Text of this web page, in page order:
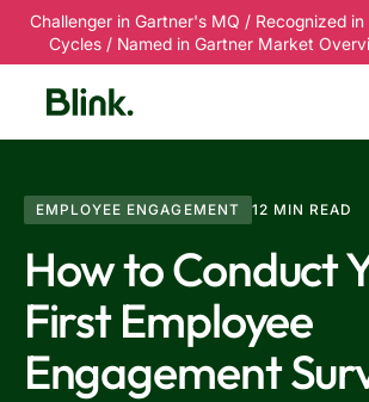
Challenger in Gartner's MQ / Recognized
Cycles / Named in Gartner Market
EMPLOYEE ENGAGEMENT 12 MIN READ
How to Conduct
First Employee
Engagement